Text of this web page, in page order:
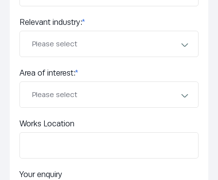
Relevant industry:*
Area of interest:*
Works Location
Your enquiry